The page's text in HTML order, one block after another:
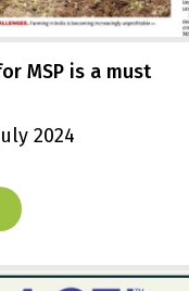
MSP is a must
2024